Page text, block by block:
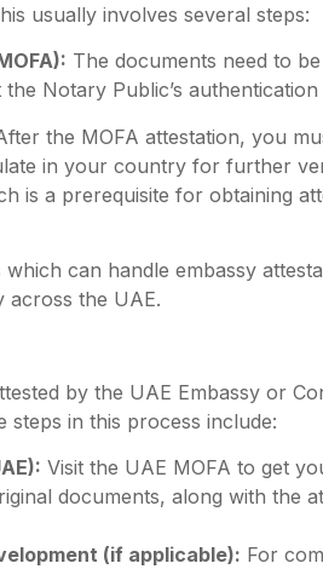
usually involves several steps:
The documents need to
Notary Public’s authentication
the MOFA attestation, you
in your country for further
is a prerequisite for obtaining
which can handle embassy
across the UAE.
by the UAE Embassy or
steps in this process include:
Visit the UAE MOFA to get
documents, along with the
(if applicable): For